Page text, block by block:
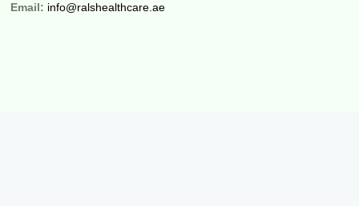
Email: info@ralshealthcare.ae